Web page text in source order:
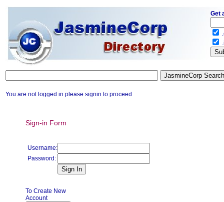
You are not logged in please signin to proceed
Sign-in Form
Username:
Password:
To Create New
Account
Get